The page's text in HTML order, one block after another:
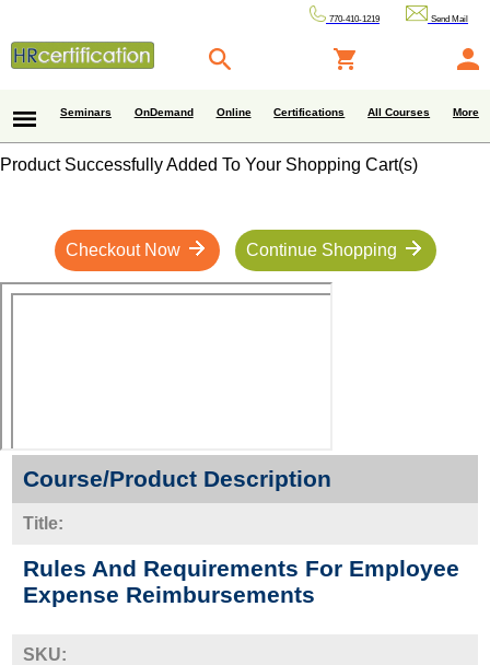
770-410-1219 Send Mail
Seminars OnDemand Online Certifications All Courses More
Product Successfully Added To Your Shopping Cart(s)
Checkout Now Continue Shopping
Course/Product Description
Title:
Rules And Requirements For Employee
Expense Reimbursements
SKU: